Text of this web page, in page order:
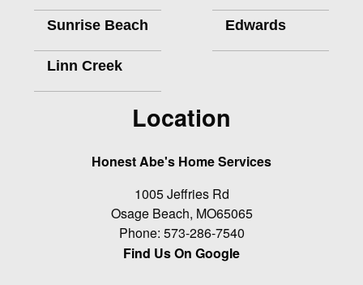
Sunrise Beach
Linn Creek
Edwards
Location
Honest Abe's Home Services
1005 Jeffries Rd
Osage Beach, MO65065
Phone: 573-286-7540
Find Us On Google